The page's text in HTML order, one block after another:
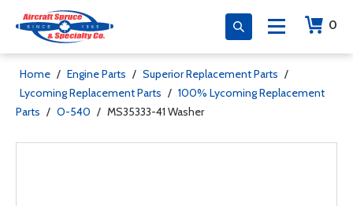
0
Home / Engine Parts / Superior Replacement Parts /
Lycoming Replacement Parts / 100% Lycoming Replacement
Parts / O-540 / MS35333-41 Washer